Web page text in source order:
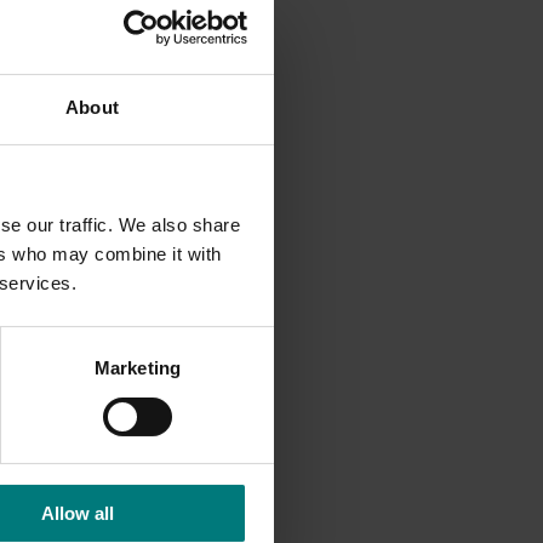
About
our traffic. We also share
who may combine it with
Marketing
Allow all